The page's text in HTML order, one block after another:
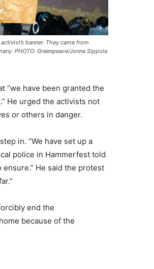
banner. They came from
PHOTO: Greenpeace/Jonne Sippola
“we have been granted the
He urged the activists not
or others in danger.
in. “We have set up a
police in Hammerfest told
ensure.” He said the protest
end the
because of the